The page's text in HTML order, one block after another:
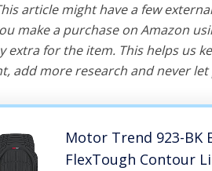
article might have a few
make a purchase on Amazon
extra for the item. This helps us
add more research and never
Motor Trend 923-BK
FlexTough Contour